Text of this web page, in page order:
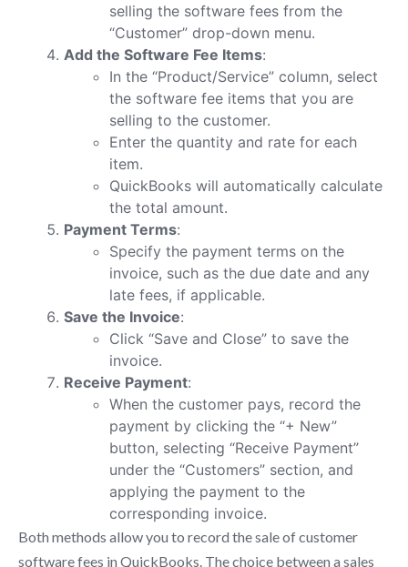
selling the software fees from the
“Customer” drop-down menu.
Add the Software Fee Items:
In the “Product/Service” column, select
the software fee items that you are
selling to the customer.
Enter the quantity and rate for each
item.
QuickBooks will automatically calculate
the total amount.
Payment Terms:
Specify the payment terms on the
invoice, such as the due date and any
late fees, if applicable.
Save the Invoice:
Click “Save and Close” to save the
invoice.
Receive Payment:
When the customer pays, record the
payment by clicking the “+ New”
button, selecting “Receive Payment”
under the “Customers” section, and
applying the payment to the
corresponding invoice.
Both methods allow you to record the sale of customer
software fees in QuickBooks. The choice between a sales